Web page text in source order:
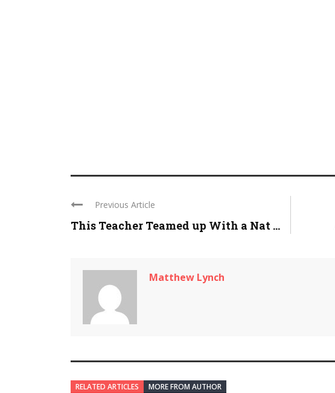
Previous Article
This Teacher Teamed up With a Nat ...
Matthew Lynch
RELATED ARTICLES MORE FROM AUTHOR